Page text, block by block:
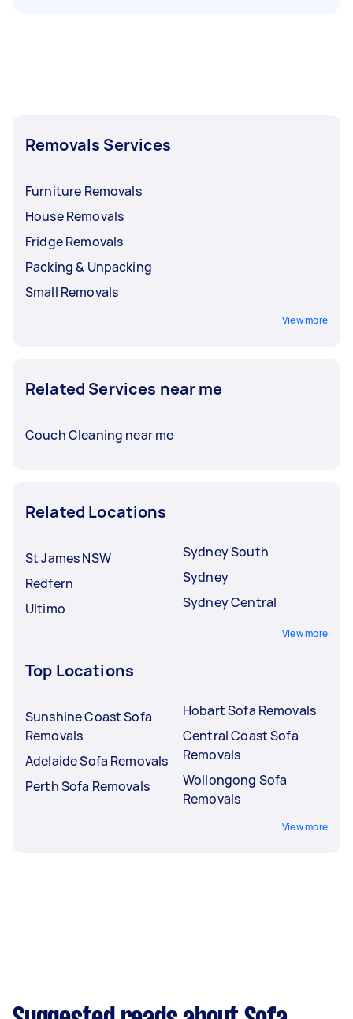
Removals Services
Furniture Removals
House Removals
Fridge Removals
Packing & Unpacking
Small Removals
View more
Related Services near me
Couch Cleaning near me
Related Locations
St James NSW
Redfern
Ultimo
Sydney South
Sydney
Sydney Central
View more
Top Locations
Sunshine Coast Sofa
Removals
Adelaide Sofa Removals
Perth Sofa Removals
Hobart Sofa Removals
Central Coast Sofa
Removals
Wollongong Sofa
Removals
View more